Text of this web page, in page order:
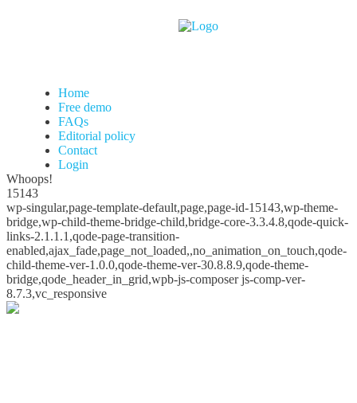
Home
Free demo
FAQs
Editorial policy
Contact
Login
Whoops!
15143
wp-singular,page-template-default,page,page-id-15143,wp-theme-
bridge,wp-child-theme-bridge-child,bridge-core-3.3.4.8,qode-quick-
links-2.1.1.1,qode-page-transition-
enabled,ajax_fade,page_not_loaded,,no_animation_on_touch,qode-
child-theme-ver-1.0.0,qode-theme-ver-30.8.8.9,qode-theme-
bridge,qode_header_in_grid,wpb-js-composer js-comp-ver-
8.7.3,vc_responsive